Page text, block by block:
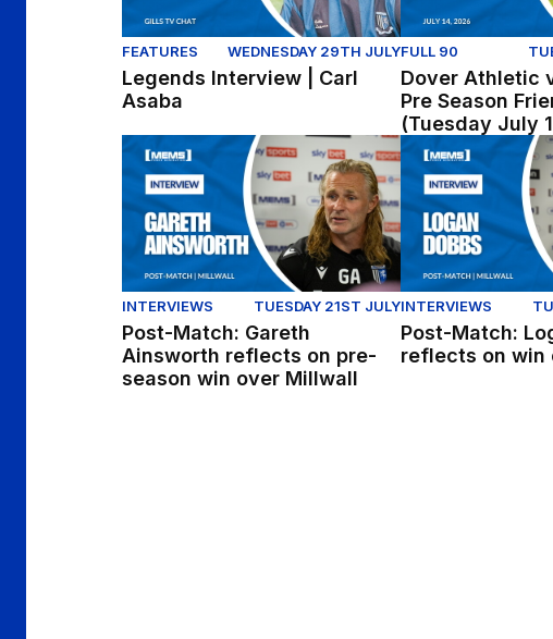
FEATURES WEDNESDAY 29TH JULY
Legends Interview | Carl
Asaba
FULL 90
Dover Athletic
Pre Season
(Tuesday July
Post-Match: Gareth Ainsworth reflects on pre-
INTERVIEWS TUESDAY 21ST JULY
Post-Match: Gareth
Ainsworth reflects on pre-
season win over Millwall
Post-Match:
INTERVIEWS
Post-Match:
reflects on win